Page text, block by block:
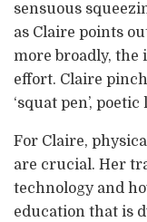
sensuous
as Claire points
more broadly,
effort. Claire
‘squat pen’,
For Claire,
are crucial. Her
technology and
education that is